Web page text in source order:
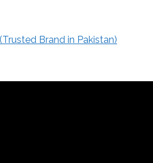
Brand in Pakistan)